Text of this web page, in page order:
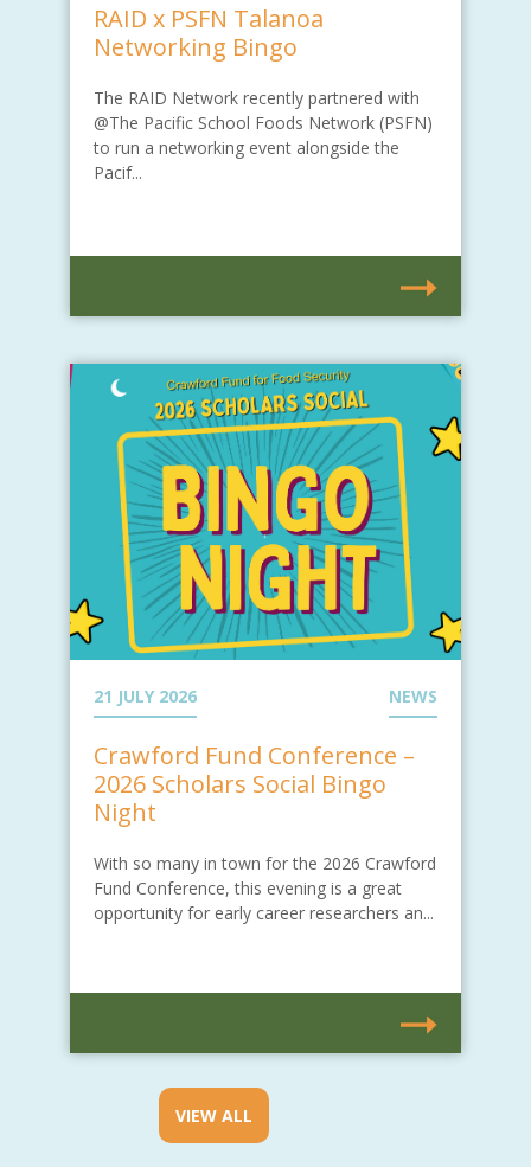
RAID x PSFN Talanoa
Networking Bingo
The RAID Network recently partnered with
@The Pacific School Foods Network (PSFN)
to run a networking event alongside the
Pacif...
21 JULY 2026 NEWS
Crawford Fund Conference –
2026 Scholars Social Bingo
Night
With so many in town for the 2026 Crawford
Fund Conference, this evening is a great
opportunity for early career researchers an...
VIEW ALL